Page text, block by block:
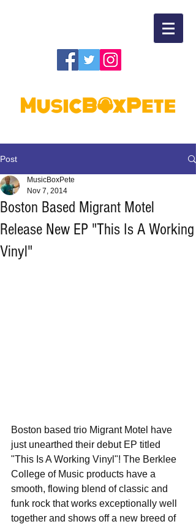
Post
Boston Based Migrant Motel
Release New EP "This Is A Working
Vinyl"
MusicBoxPete
Nov 7, 2014
Boston based trio Migrant Motel have
just unearthed their debut EP titled
"This Is A Working Vinyl"! The Berklee
College of Music products have a
smooth, flowing blend of classic and
funk rock that works exceptionally well
together and shows off a new breed of